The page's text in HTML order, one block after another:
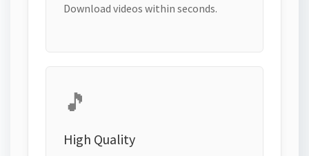
Download videos within seconds.
🎵
High Quality